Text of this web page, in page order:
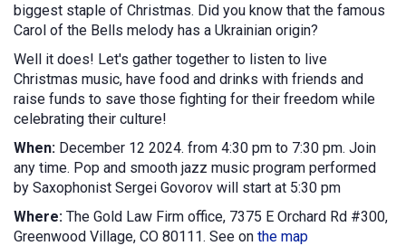
biggest staple of Christmas. Did you know that the famous
Carol of the Bells melody has a Ukrainian origin?
Well it does! Let's gather together to listen to live
Christmas music, have food and drinks with friends and
raise funds to save those fighting for their freedom while
celebrating their culture!
When: December 12 2024. from 4:30 pm to 7:30 pm. Join
any time. Pop and smooth jazz music program performed
by Saxophonist Sergei Govorov will start at 5:30 pm
Where: The Gold Law Firm office, 7375 E Orchard Rd #300,
Greenwood Village, CO 80111. See on the map